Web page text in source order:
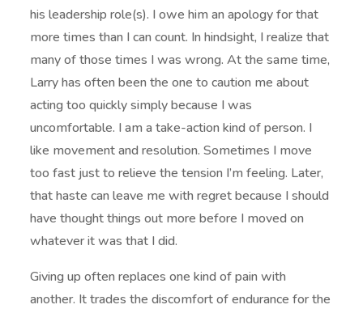
his leadership role(s). I owe him an apology for that
more times than I can count. In hindsight, I realize that
many of those times I was wrong. At the same time,
Larry has often been the one to caution me about
acting too quickly simply because I was
uncomfortable. I am a take-action kind of person. I
like movement and resolution. Sometimes I move
too fast just to relieve the tension I’m feeling. Later,
that haste can leave me with regret because I should
have thought things out more before I moved on
whatever it was that I did.
Giving up often replaces one kind of pain with
another. It trades the discomfort of endurance for the